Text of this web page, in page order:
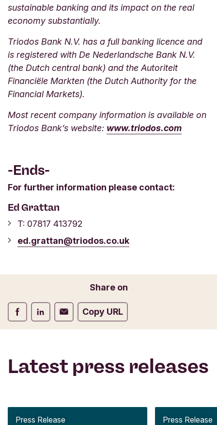
sustainable banking and its impact on the real
economy substantially.
Triodos Bank N.V. has a full banking licence and
is registered with De Nederlandsche Bank N.V.
(the Dutch central bank) and the Autoriteit
Financiële Markten (the Dutch Authority for the
Financial Markets).
Most recent company information is available on
Triodos Bank’s website: www.triodos.com
-Ends-
For further information please contact:
Ed Grattan
T: 07817 413792
ed.grattan@triodos.co.uk
Share on
Share on Facebook
Share on LinkedIn
Share on EmailCopy URL
Latest press releases
Press Release Press Release